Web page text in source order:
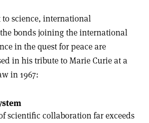
to science, international
bonds joining the international
in the quest for peace are
in his tribute to Marie Curie at a
in 1967:
scientific collaboration far exceeds